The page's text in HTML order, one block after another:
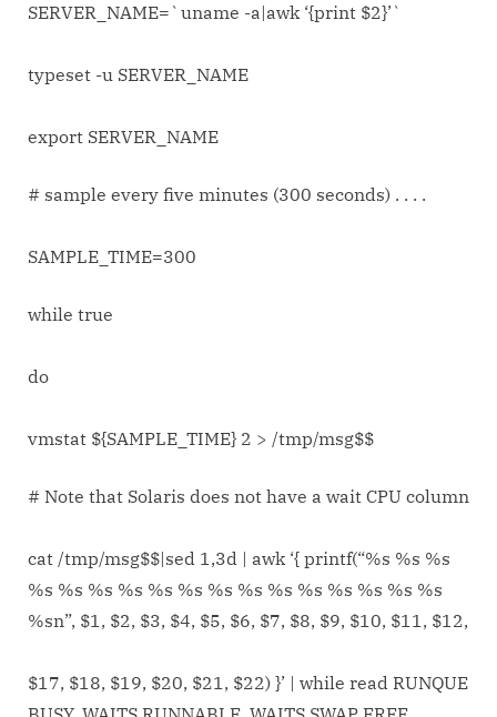
SERVER_NAME=`uname -a|awk ‘{print $2}’`
typeset -u SERVER_NAME
export SERVER_NAME
# sample every five minutes (300 seconds) . . . .
SAMPLE_TIME=300
while true
do
vmstat ${SAMPLE_TIME} 2 > /tmp/msg$$
# Note that Solaris does not have a wait CPU column
cat /tmp/msg$$|sed 1,3d | awk ‘{ printf(“%s %s %s
%s %s %s %s %s %s %s %s %s %s %s %s %s %s
%sn”, $1, $2, $3, $4, $5, $6, $7, $8, $9, $10, $11, $12,
$17, $18, $19, $20, $21, $22) }’ | while read RUNQUE